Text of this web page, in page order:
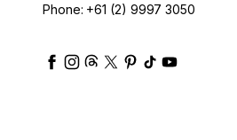
Phone: +61 (2) 9997 3050
ecosmartfire
ecosmartfire
ecosmartfire
ecosmartfire
ecosmartfire
ecosmartfire
ecosmartfires